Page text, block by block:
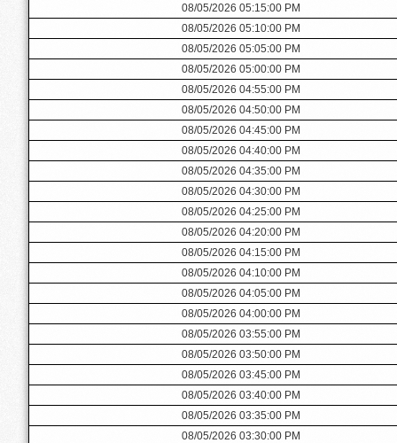
08/05/2026 05:15:00 PM
08/05/2026 05:10:00 PM
08/05/2026 05:05:00 PM
08/05/2026 05:00:00 PM
08/05/2026 04:55:00 PM
08/05/2026 04:50:00 PM
08/05/2026 04:45:00 PM
08/05/2026 04:40:00 PM
08/05/2026 04:35:00 PM
08/05/2026 04:30:00 PM
08/05/2026 04:25:00 PM
08/05/2026 04:20:00 PM
08/05/2026 04:15:00 PM
08/05/2026 04:10:00 PM
08/05/2026 04:05:00 PM
08/05/2026 04:00:00 PM
08/05/2026 03:55:00 PM
08/05/2026 03:50:00 PM
08/05/2026 03:45:00 PM
08/05/2026 03:40:00 PM
08/05/2026 03:35:00 PM
08/05/2026 03:30:00 PM